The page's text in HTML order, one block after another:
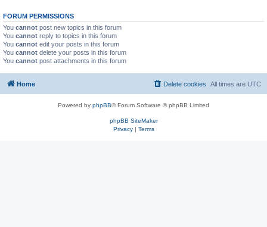
FORUM PERMISSIONS
You cannot post new topics in this forum
You cannot reply to topics in this forum
You cannot edit your posts in this forum
You cannot delete your posts in this forum
You cannot post attachments in this forum
Home All times are UTC
Delete cookies
Powered by phpBB® Forum Software © phpBB Limited
phpBB SiteMaker
Privacy| Terms